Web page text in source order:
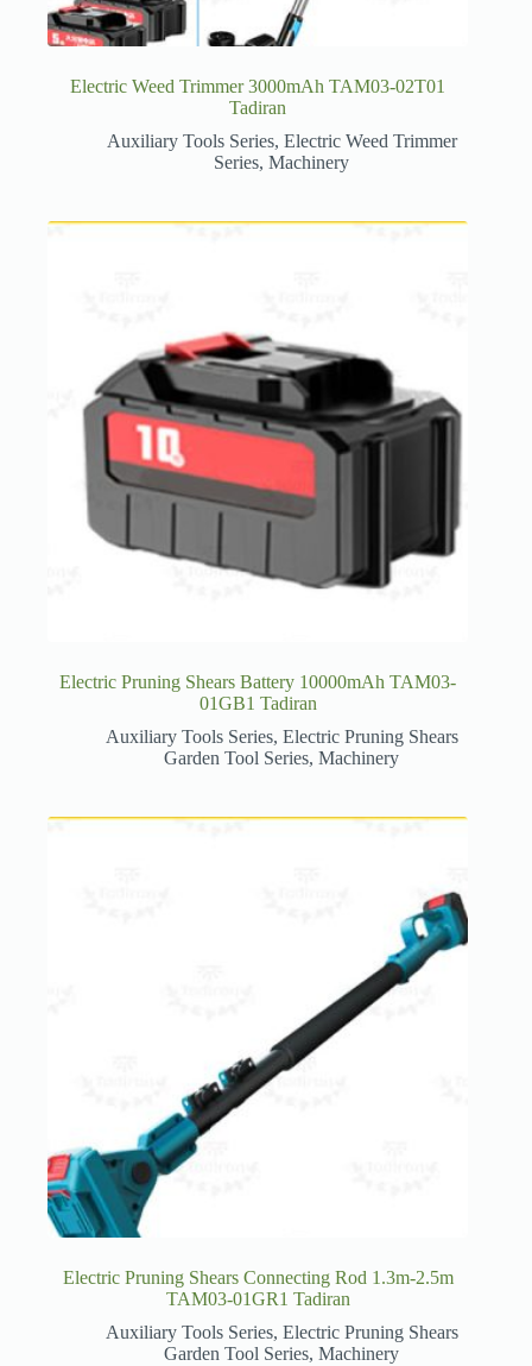
Electric Weed Trimmer 3000mAh TAM03-02T01
Tadiran
Auxiliary Tools Series, Electric Weed Trimmer
Series,Machinery
Electric Pruning Shears Battery 10000mAh TAM03-
01GB1 Tadiran
Auxiliary Tools Series, Electric Pruning Shears
Garden Tool Series,Machinery
Electric Pruning Shears Connecting Rod 1.3m-2.5m
TAM03-01GR1 Tadiran
Auxiliary Tools Series, Electric Pruning Shears
Garden Tool Series,Machinery